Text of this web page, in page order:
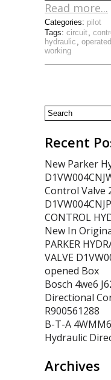
Read more...
Tags: circuit,
hydraulic , operated
working
Categories: pilot
Recent
New Parker
Control Valve
CONTROL
New In
PARKER
VALVE
opened Box
Bosch 4we6
Directional
R900561288
B-T-A
Hydraulic
Archives